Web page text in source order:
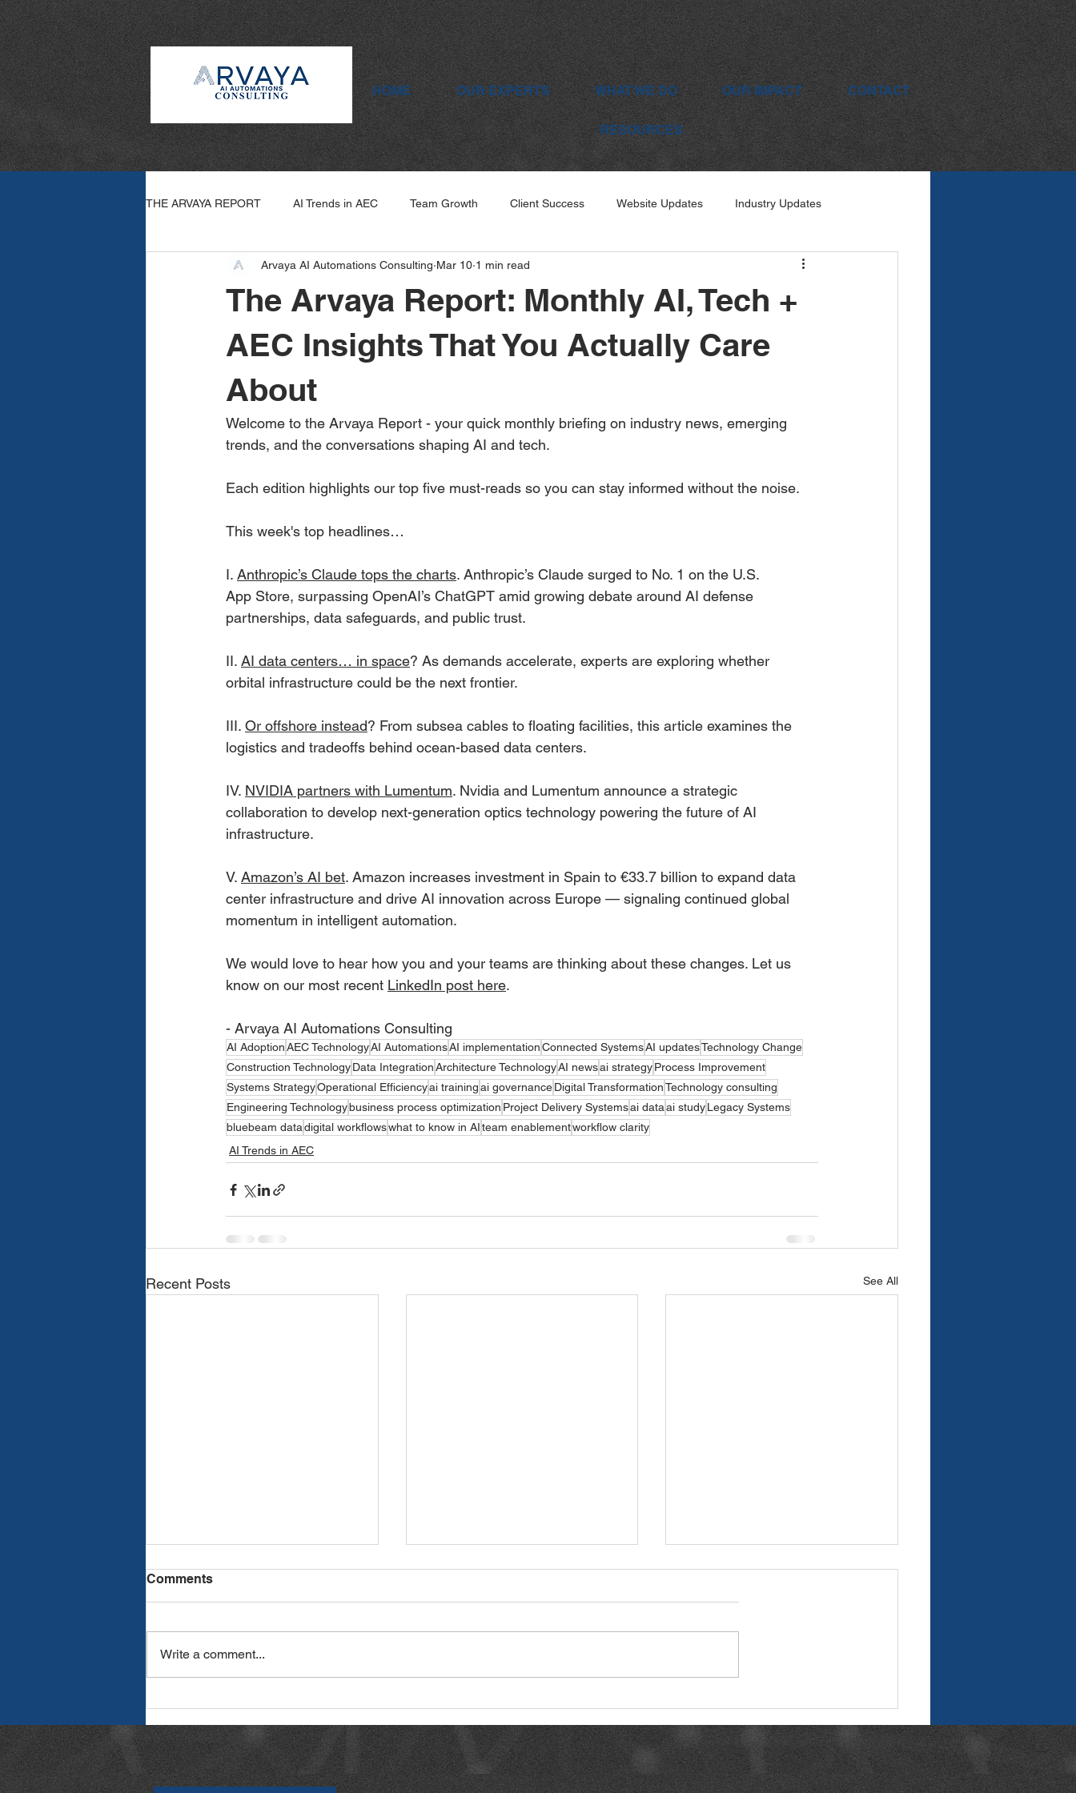
HOME OUR EXPERTS WHAT WE DO OUR IMPACT CONTACT
RESOURCES
THE ARVAYA REPORT AI Trends in AEC Team Growth Client Success Website Updates Industry Updates
Arvaya Wins How To: AI
The Arvaya Report: Monthly AI, Tech +
AEC Insights That You Actually Care
About
Arvaya AI Automations Consulting Mar 10 1 min read
Welcome to the Arvaya Report - your quick monthly briefing on industry news, emerging
trends, and the conversations shaping AI and tech.
Each edition highlights our top five must-reads so you can stay informed without the noise.
This week's top headlines…
I. Anthropic’s Claude tops the charts. Anthropic’s Claude surged to No. 1 on the U.S.
App Store, surpassing OpenAI’s ChatGPT amid growing debate around AI defense
partnerships, data safeguards, and public trust.
II. AI data centers… in space? As demands accelerate, experts are exploring whether
orbital infrastructure could be the next frontier.
III. Or offshore instead? From subsea cables to floating facilities, this article examines the
logistics and tradeoffs behind ocean-based data centers.
IV. NVIDIA partners with Lumentum. Nvidia and Lumentum announce a strategic
collaboration to develop next-generation optics technology powering the future of AI
infrastructure.
V. Amazon’s AI bet. Amazon increases investment in Spain to €33.7 billion to expand data
center infrastructure and drive AI innovation across Europe — signaling continued global
momentum in intelligent automation.
We would love to hear how you and your teams are thinking about these changes. Let us
know on our most recent LinkedIn post here.
- Arvaya AI Automations Consulting
AI AdoptionAEC TechnologyAI AutomationsAI implementationConnected SystemsAI updatesTechnology Change
Construction TechnologyData IntegrationArchitecture TechnologyAI newsai strategyProcess Improvement
Systems StrategyOperational Efficiencyai trainingai governanceDigital TransformationTechnology consulting
Engineering Technologybusiness process optimization Project Delivery Systemsai dataai studyLegacy Systems
bluebeam datadigital workflowswhat to know in AIteam enablementworkflow clarity
AI Trends in AEC
Recent Posts See All
Noise
Delivery
Comments
Write a comment...